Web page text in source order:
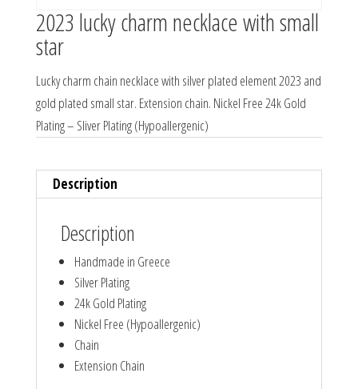
2023 lucky charm necklace with small
star
Lucky charm chain necklace with silver plated element 2023 and
gold plated small star. Extension chain. Nickel Free 24k Gold
Plating – Sliver Plating (Hypoallergenic)
Description
Description
Handmade in Greece
Silver Plating
24k Gold Plating
Nickel Free (Hypoallergenic)
Chain
Extension Chain